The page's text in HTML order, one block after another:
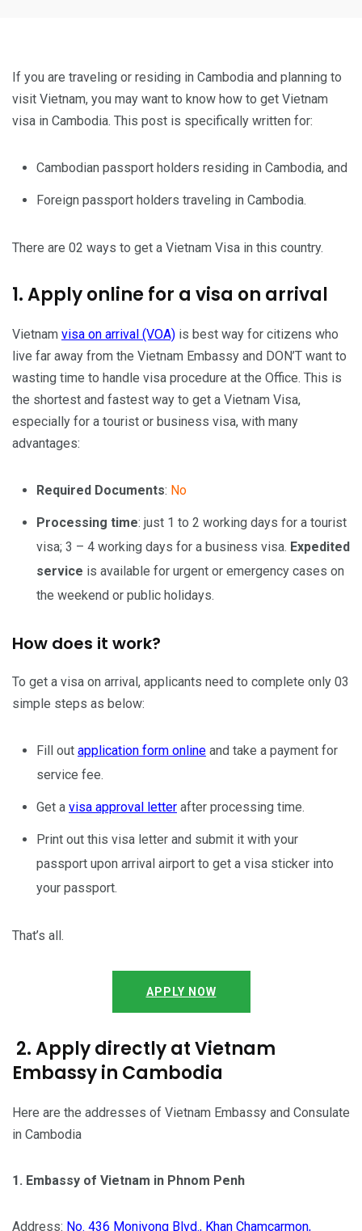
If you are traveling or residing in Cambodia and planning to
visit Vietnam, you may want to know how to get Vietnam
visa in Cambodia. This post is specifically written for:
Cambodian passport holders residing in Cambodia, and
Foreign passport holders traveling in Cambodia.
There are 02 ways to get a Vietnam Visa in this country.
1. Apply online for a visa on arrival
Vietnam visa on arrival (VOA) is best way for citizens who
live far away from the Vietnam Embassy and DON’T want to
wasting time to handle visa procedure at the Office. This is
the shortest and fastest way to get a Vietnam Visa,
especially for a tourist or business visa, with many
advantages:
Required Documents: No
Processing time: just 1 to 2 working days for a tourist
visa; 3 – 4 working days for a business visa. Expedited
service is available for urgent or emergency cases on
the weekend or public holidays.
How does it work?
To get a visa on arrival, applicants need to complete only 03
simple steps as below:
Fill out application form online and take a payment for
service fee.
Get a visa approval letter after processing time.
Print out this visa letter and submit it with your
passport upon arrival airport to get a visa sticker into
your passport.
That’s all.
APPLY NOW
2. Apply directly at Vietnam
Embassy in Cambodia
Here are the addresses of Vietnam Embassy and Consulate
in Cambodia
1. Embassy of Vietnam in Phnom Penh
Address: No. 436 Monivong Blvd., Khan Chamcarmon,